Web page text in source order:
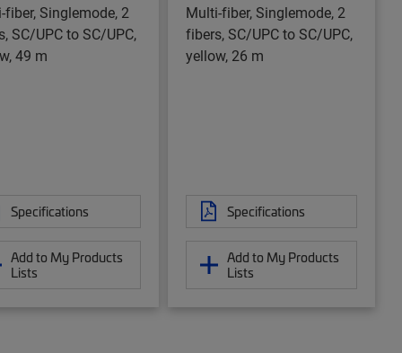
fiber, Singlemode, 2
SC/UPC to SC/UPC,
49 m
Specifications
Add to My Products
Lists
Multi-fiber, Singlemode, 2
fibers, SC/UPC to SC/UPC,
yellow, 26 m
Specifications
Add to My Products
Lists